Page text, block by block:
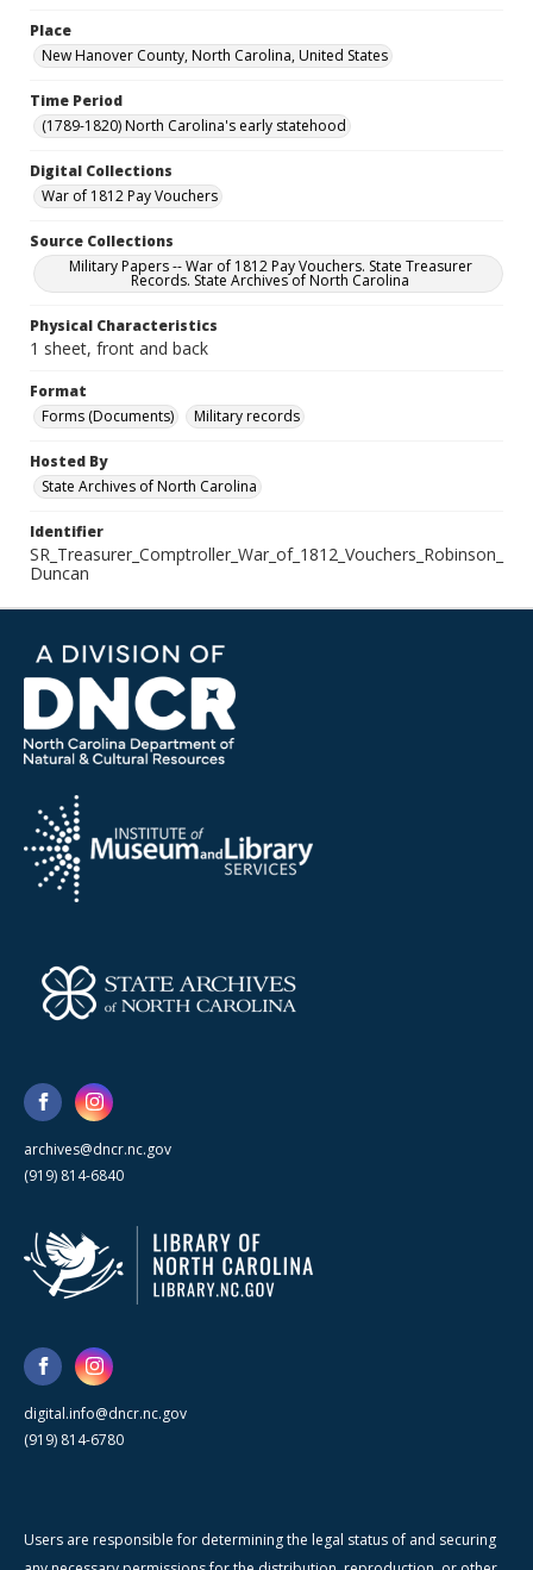
Place
New Hanover County, North Carolina, United States
Time Period
(1789-1820) North Carolina's early statehood
Digital Collections
War of 1812 Pay Vouchers
Source Collections
Military Papers -- War of 1812 Pay Vouchers. State Treasurer
Records. State Archives of North Carolina
Physical Characteristics
1 sheet, front and back
Format
Forms (Documents)
Military records
Hosted By
State Archives of North Carolina
Identifier
SR_Treasurer_Comptroller_War_of_1812_Vouchers_Robinson_
Duncan
archives@dncr.nc.gov
(919) 814-6840
digital.info@dncr.nc.gov
(919) 814-6780
Users are responsible for determining the legal status of and securing